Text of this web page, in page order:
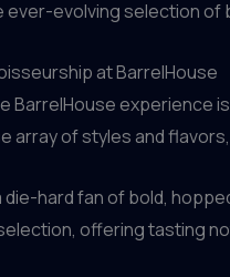
evolving selection of
at BarrelHouse
BarrelHouse experience
array of styles and
die-hard fan of bold,
offering tasting